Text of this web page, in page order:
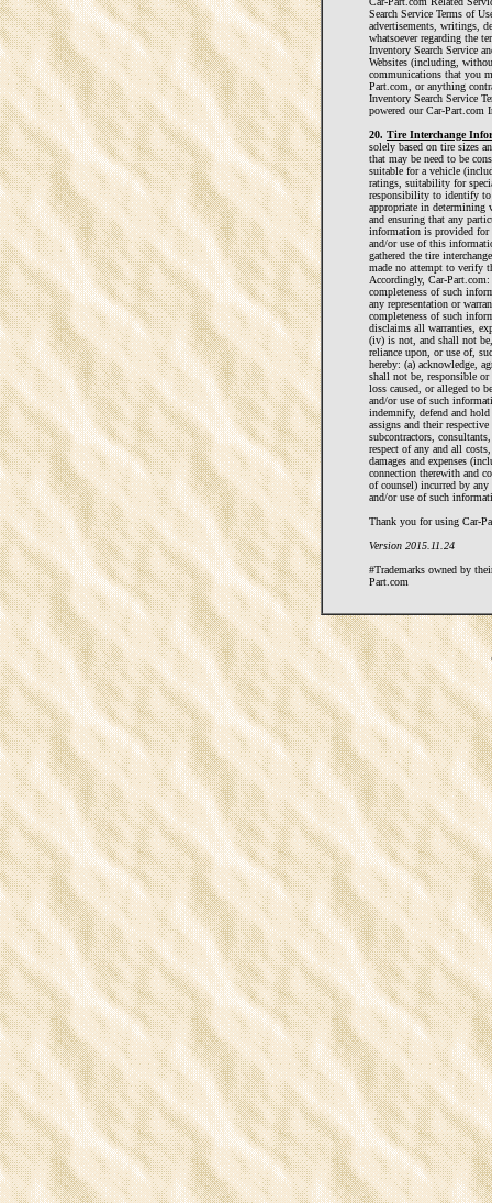
Search Service Terms of
advertisements, writings,
whatsoever regarding the
Inventory Search Service
Websites (including,
communications that you
Part.com, or anything
Inventory Search Service
powered our Car-Part.com
20. Tire Interchange
solely based on tire sizes
that may be need to be
suitable for a vehicle
ratings, suitability for
responsibility to identify to
appropriate in determining
and ensuring that any
information is provided for
and/or use of this
gathered the tire
made no attempt to verify
Accordingly, Car-Part.com:
completeness of such
any representation or
completeness of such
disclaims all warranties,
(iv) is not, and shall not
reliance upon, or use of,
hereby: (a) acknowledge,
shall not be, responsible
loss caused, or alleged to
and/or use of such
indemnify, defend and hold
assigns and their
subcontractors,
respect of any and all
damages and expenses
connection therewith and
of counsel) incurred by
and/or use of such
Thank you for using Car-
Version 2015.11.24
#Trademarks owned by
Part.com